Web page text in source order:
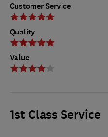
Customer Service
Quality
Value
1st Class Service